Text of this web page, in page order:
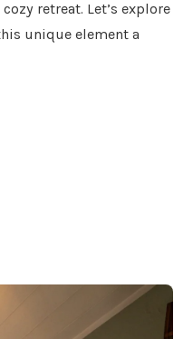
retreat. Let’s explore
unique element a